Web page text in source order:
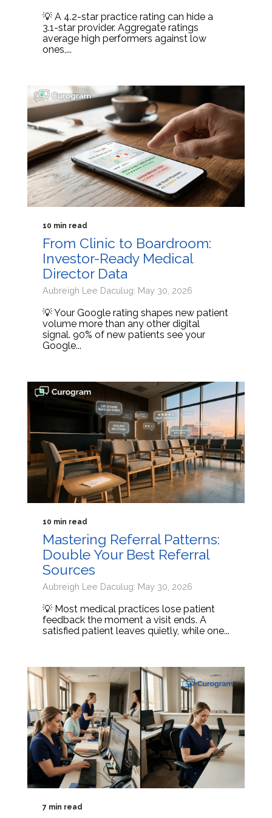
💡 A 4.2-star practice rating can hide a
3.1-star provider. Aggregate ratings
average high performers against low
ones,...
10 min read
From Clinic to Boardroom:
Investor-Ready Medical
Director Data
Aubreigh Lee Daculug: May 30, 2026
💡 Your Google rating shapes new patient
volume more than any other digital
signal. 90% of new patients see your
Google...
10 min read
Mastering Referral Patterns:
Double Your Best Referral
Sources
Aubreigh Lee Daculug: May 30, 2026
💡 Most medical practices lose patient
feedback the moment a visit ends. A
satisfied patient leaves quietly, while one...
7 min read